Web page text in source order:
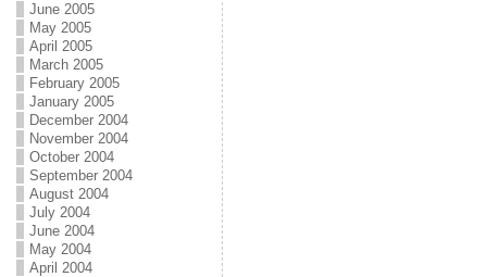
June 2005
May 2005
April 2005
March 2005
February 2005
January 2005
December 2004
November 2004
October 2004
September 2004
August 2004
July 2004
June 2004
May 2004
April 2004